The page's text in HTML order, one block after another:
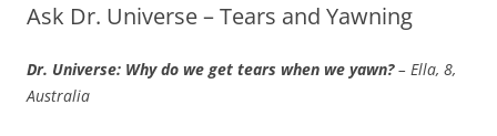
Ask Dr. Universe – Tears and Yawning
Dr. Universe: Why do we get tears when we yawn?– Ella, 8,
Australia